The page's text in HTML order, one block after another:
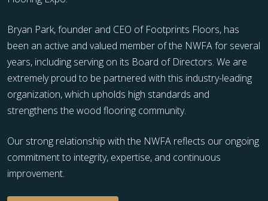
Bryan Park, founder and CEO of Footprints Floors, has
been an active and valued member of the NWFA for several
years, including serving on its Board of Directors. We are
extremely proud to be partnered with this industry-leading
organization, which upholds high standards and
strengthens the wood flooring community.
Our strong relationship with the NWFA reflects our ongoing
commitment to integrity, expertise, and continuous
improvement.